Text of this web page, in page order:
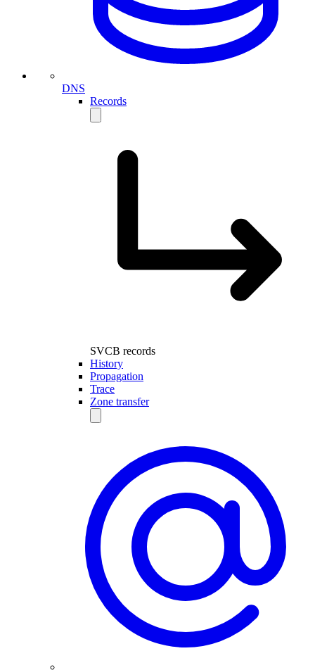
DNS
Records
SVCB records
History
Propagation
Trace
Zone transfer